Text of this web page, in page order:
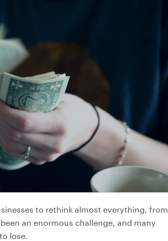
to rethink almost everything, from
an enormous challenge, and many
lose.